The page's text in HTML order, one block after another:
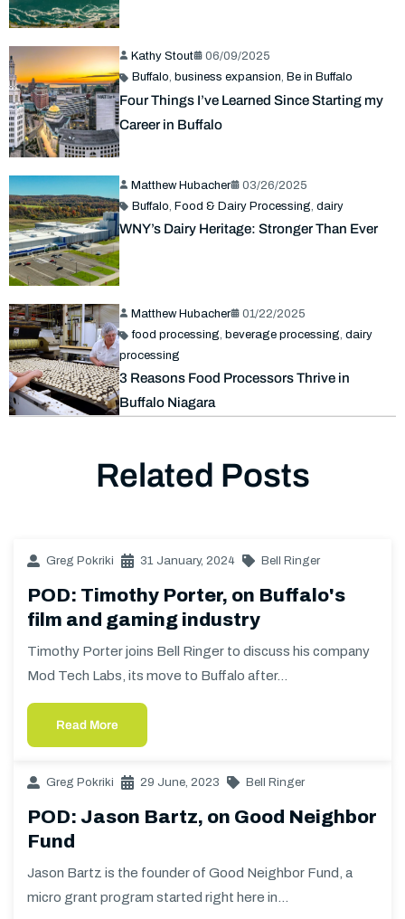
Kathy Stout
06/09/2025
Buffalo, business expansion, Be in Buffalo
Four Things I’ve Learned Since Starting my
Career in Buffalo
Matthew Hubacher
03/26/2025
Buffalo,Food & Dairy Processing,dairy
WNY’s Dairy Heritage: Stronger Than Ever
Matthew Hubacher
01/22/2025
food processing, beverage processing,dairy
processing
3 Reasons Food Processors Thrive in
Buffalo Niagara
Related Posts
Greg Pokriki 31 January, 2024 Bell Ringer
POD: Timothy Porter, on Buffalo's
film and gaming industry
Timothy Porter joins Bell Ringer to discuss his company
Mod Tech Labs, its move to Buffalo after…
Read More
Greg Pokriki 29 June, 2023 Bell Ringer
POD: Jason Bartz, on Good Neighbor
Fund
Jason Bartz is the founder of Good Neighbor Fund, a
micro grant program started right here in…